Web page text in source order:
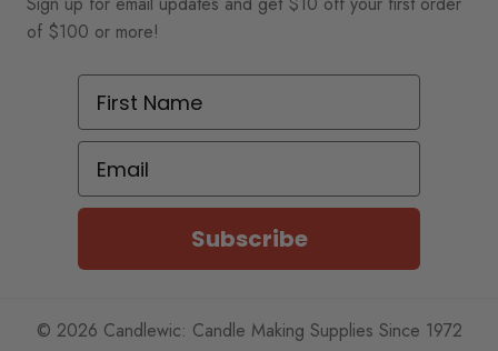
of $100 or more!
First Name
Email
Subscribe
© 2026 Candlewic: Candle Making Supplies Since 1972